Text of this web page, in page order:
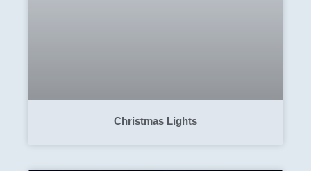
Christmas Lights